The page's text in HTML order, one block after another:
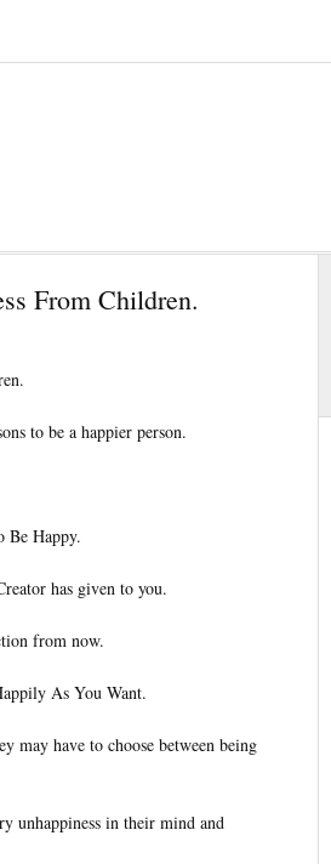
From Children.
to be a happier person.
Be Happy.
has given to you.
from now.
As You Want.
may have to choose between being
unhappiness in their mind and